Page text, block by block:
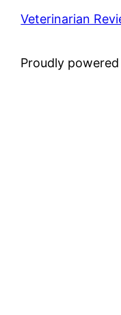
Veterinarian
Proudly